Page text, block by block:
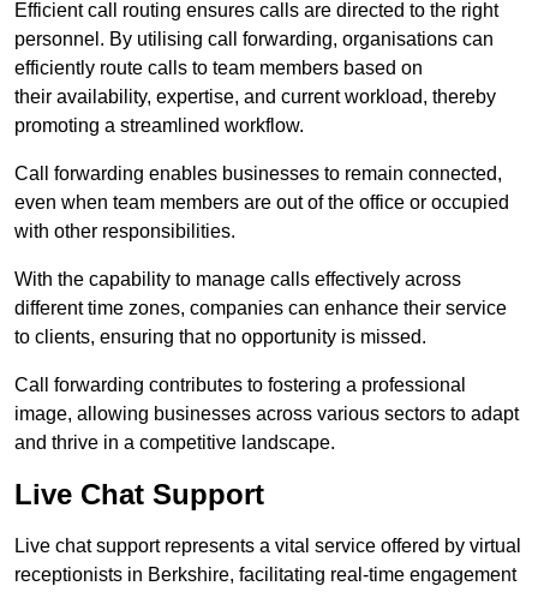
Efficient call routing ensures calls are directed to the right
personnel. By utilising call forwarding, organisations can
efficiently route calls to team members based on
their availability, expertise, and current workload, thereby
promoting a streamlined workflow.
Call forwarding enables businesses to remain connected,
even when team members are out of the office or occupied
with other responsibilities.
With the capability to manage calls effectively across
different time zones, companies can enhance their service
to clients, ensuring that no opportunity is missed.
Call forwarding contributes to fostering a professional
image, allowing businesses across various sectors to adapt
and thrive in a competitive landscape.
Live Chat Support
Live chat support represents a vital service offered by virtual
receptionists in Berkshire, facilitating real-time engagement